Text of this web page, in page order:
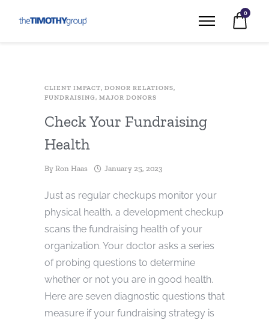
0
CLIENT IMPACT, DONOR RELATIONS,
FUNDRAISING, MAJOR DONORS
Check Your Fundraising
Health
By Ron Haas January 25, 2023
Just as regular checkups monitor your
physical health, a development checkup
scans the fundraising health of your
organization. Your doctor asks a series
of probing questions to determine
whether or not you are in good health.
Here are seven diagnostic questions that
measure if your fundraising strategy is